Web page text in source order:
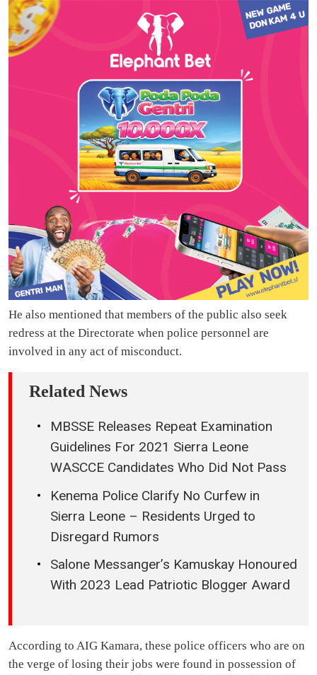
He also mentioned that members of the public also seek
redress at the Directorate when police personnel are
involved in any act of misconduct.
Related News
MBSSE Releases Repeat Examination
Guidelines For 2021 Sierra Leone
WASCCE Candidates Who Did Not Pass
Kenema Police Clarify No Curfew in
Sierra Leone – Residents Urged to
Disregard Rumors
Salone Messanger’s Kamuskay Honoured
With 2023 Lead Patriotic Blogger Award
According to AIG Kamara, these police officers who are on
the verge of losing their jobs were found in possession of